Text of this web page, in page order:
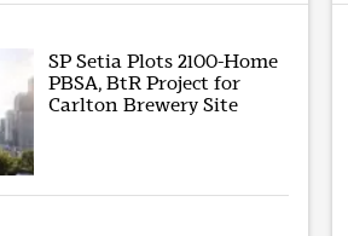
SP Setia Plots 2100-Home
PBSA, BtR Project for
Carlton Brewery Site